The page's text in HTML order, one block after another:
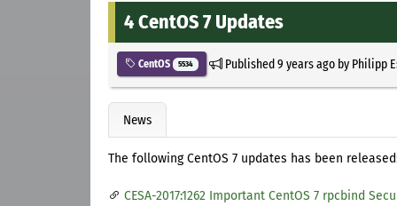
4 CentOS 7 Updates
CentOS 5534 Published9 years agoby Philipp
News
The following CentOS 7 updates has been
CESA-2017:1262 Important CentOS 7 rpcbind